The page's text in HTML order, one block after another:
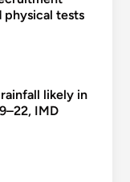
physical tests
likely in
IMD